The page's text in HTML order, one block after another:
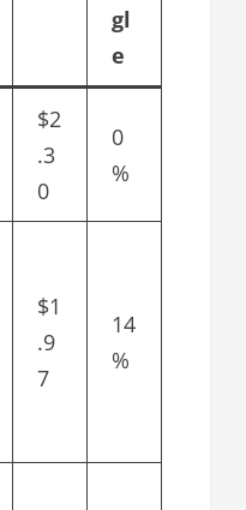
gl
e
$2
.3
0
0
%
$1
.9
7
14
%